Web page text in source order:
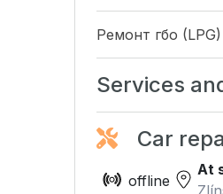
Ремонт гбо
Services
Car
offline
At